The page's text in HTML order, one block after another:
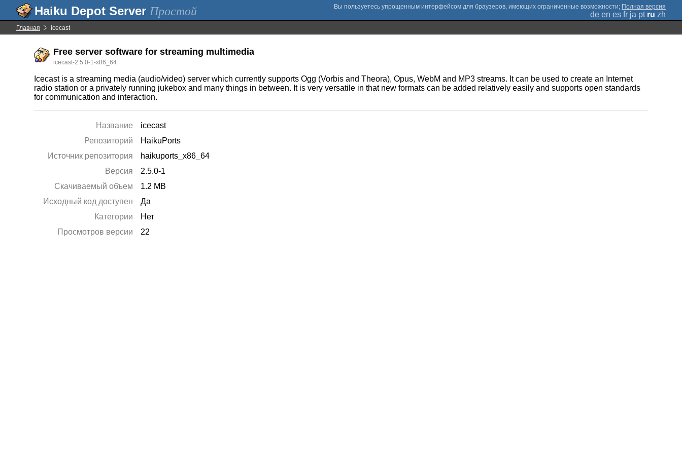
Простой ; Полная версия
de en es fr ja pt ru zh
Главная icecast
Free server software for streaming multimedia
icecast-2.5.0-1-x86_64
Icecast is a streaming media (audio/video) server which currently supports Ogg (Vorbis and Theora), Opus, WebM and MP3 streams. It can be used to create an Internet
radio station or a privately running jukebox and many things in between. It is very versatile in that new formats can be added relatively easily and supports open standards
for communication and interaction.
Название
icecast
Репозиторий
HaikuPorts
Источник репозитория
haikuports_x86_64
Версия
2.5.0-1
Скачиваемый объем
1.2 MB
Исходный код доступен
Да
Категории
Нет
Просмотров версии
22